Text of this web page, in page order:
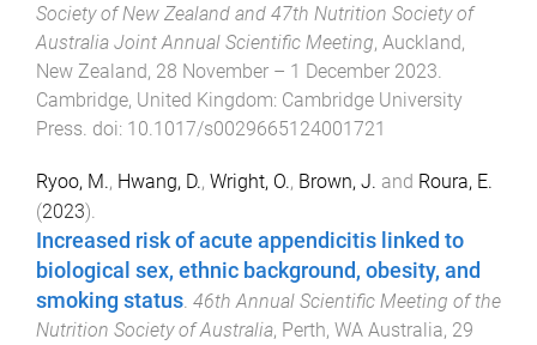
Society of New Zealand and 47th Nutrition Society of
Australia Joint Annual Scientific Meeting, Auckland,
New Zealand, 28 November – 1 December 2023
Cambridge, United Kingdom: Cambridge University
Press . doi: 10.1017/s0029665124001721
Ryoo, M., Hwang, D., Wright, O., Brown, J. and Roura, E.
(2023).
Increased risk of acute appendicitis linked to
biological sex, ethnic background, obesity, and
smoking status. 46th Annual Scientific Meeting of the
Nutrition Society of Australia, Perth, WA Australia, 29